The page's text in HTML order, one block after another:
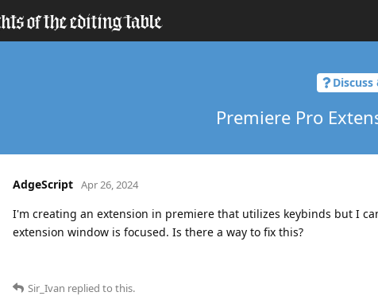
Premiere Pro
AdgeScript Apr 26, 2024
I'm creating an extension in premiere that utilizes keybinds but I
extension window is focused. Is there a way to fix this?
Sir_Ivan replied to this.